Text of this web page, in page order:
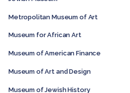
Metropolitan Museum of Art
Museum for African Art
Museum of American Finance
Museum of Art and Design
Museum of Jewish History